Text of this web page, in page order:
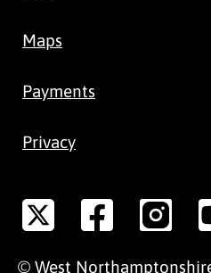
Maps
Payments
Privacy
© West